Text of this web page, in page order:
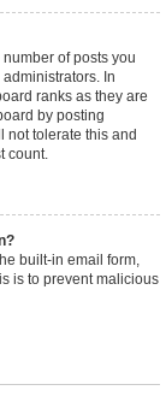
of posts you
In
ranks as they are
by posting
not tolerate this and
count.
built-in email form,
is to prevent malicious